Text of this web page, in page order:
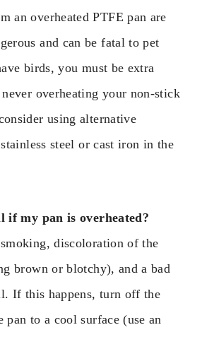
an overheated PTFE pan are
and can be fatal to pet
birds, you must be extra
overheating your non-stick
using alternative
steel or cast iron in the
if my pan is overheated?
discoloration of the
brown or blotchy), and a bad
If this happens, turn off the
pan to a cool surface (use an